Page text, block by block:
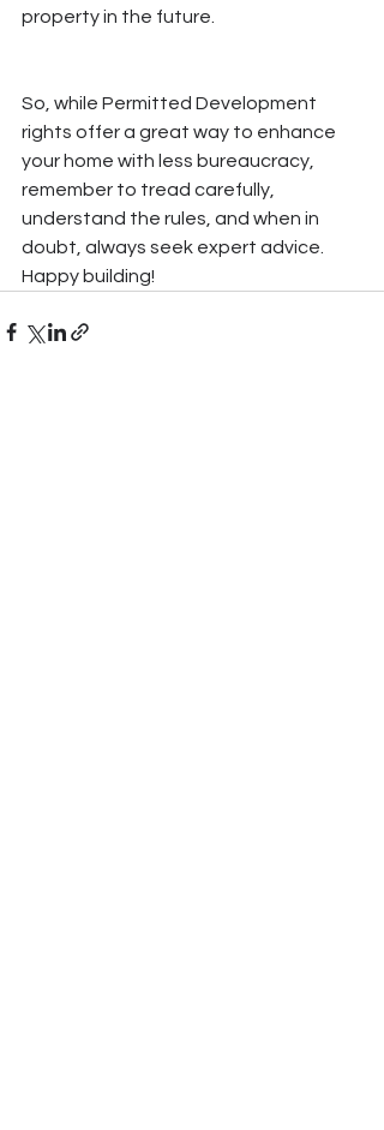
property in the future.
So, while Permitted Development
rights offer a great way to enhance
your home with less bureaucracy,
remember to tread carefully,
understand the rules, and when in
doubt, always seek expert advice.
Happy building!